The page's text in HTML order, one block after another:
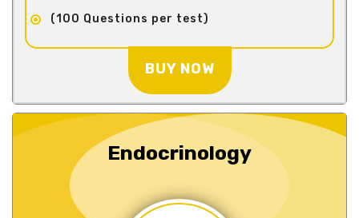
(100 Questions per test)
BUY NOW
Endocrinology